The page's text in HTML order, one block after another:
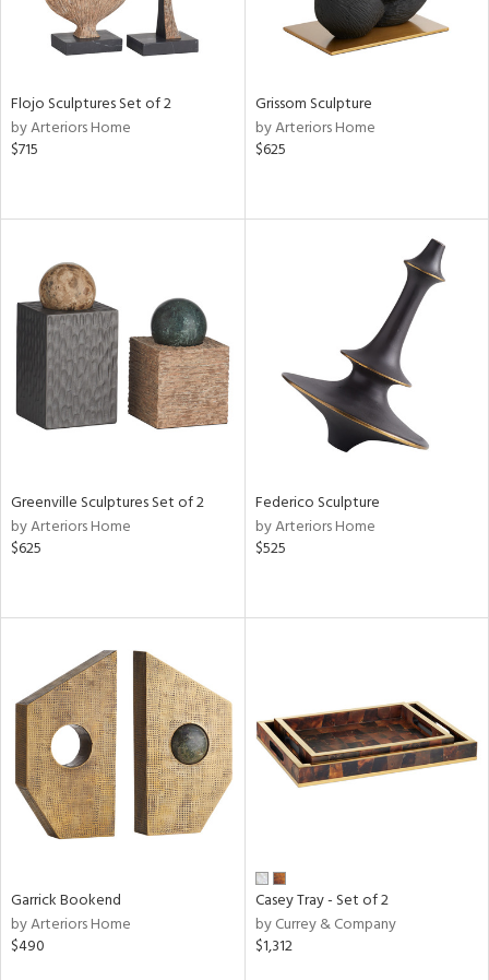
Flojo Sculptures Set of 2
by Arteriors Home
$715
Grissom Sculpture
by Arteriors Home
$625
Greenville Sculptures Set of 2
by Arteriors Home
$625
Federico Sculpture
by Arteriors Home
$525
Garrick Bookend
by Arteriors Home
$490
Casey Tray - Set of 2
by Currey & Company
$1,312